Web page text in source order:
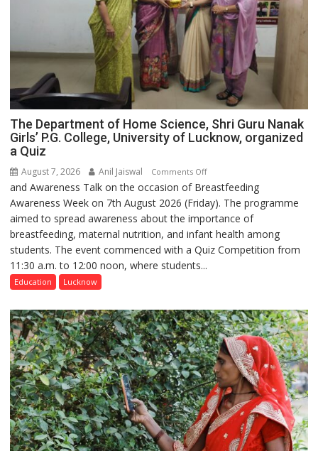
The Department of Home Science, Shri Guru Nanak
Girls’ P.G. College, University of Lucknow, organized
a Quiz
August 7, 2026 Anil Jaiswal Comments Offon
The
Department
of
Home
Science,
Girls’
P.G.
College,
University
of
Lucknow,
organized
a
Quiz
and Awareness Talk on the occasion of Breastfeeding
Awareness Week on 7th August 2026 (Friday). The programme
aimed to spread awareness about the importance of
breastfeeding, maternal nutrition, and infant health among
students. The event commenced with a Quiz Competition from
11:30 a.m. to 12:00 noon, where students...
Education Lucknow